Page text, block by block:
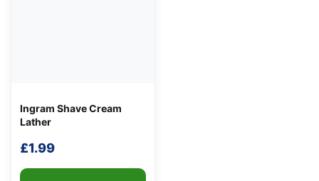
Ingram Shave Cream
Lather
£1.99